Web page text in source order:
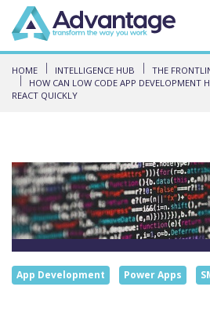
HOME INTELLIGENCE HUB
THE
HOW CAN LOW CODE APP DEVELOPMENT
REACT QUICKLY
App Development Power Apps